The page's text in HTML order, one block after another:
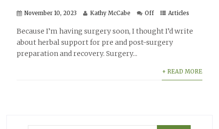
November 10, 2023 Kathy McCabe Off Articles
Because I’m having surgery soon, I thought I’d write
about herbal support for pre and post-surgery
preparation and recovery. Surgery...
+ READ MORE